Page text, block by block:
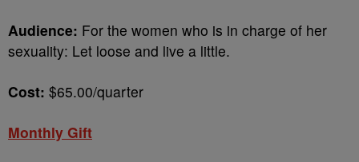
Audience: For the women who is in charge of her
sexuality: Let loose and live a little.
Cost: $65.00/quarter
Monthly Gift